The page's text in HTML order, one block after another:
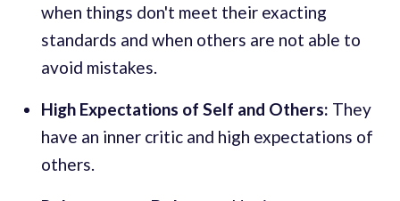
when things don't meet their exacting
standards and when others are not able to
avoid mistakes.
High Expectations of Self and Others: They
have an inner critic and high expectations of
others.